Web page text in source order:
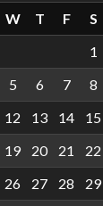
W T F
S
1
5 6 7
8
12 13 14
15
19 20 21
22
26 27 28
29